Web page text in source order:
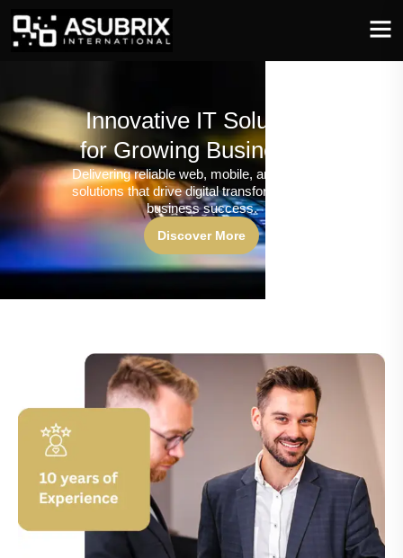
Innovative IT Solutions
for Growing Businesses
Delivering reliable web, mobile, and software
solutions that drive digital transformation and
business success.
Discover More